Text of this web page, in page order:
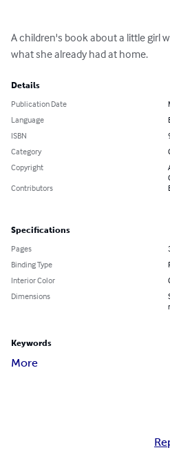
A children's book about a little girl
what she already had at home.
Details
Publication Date
Language
ISBN
Category
Copyright
Contributors
Specifications
Pages
Binding Type
Interior Color
Dimensions
Keywords
More